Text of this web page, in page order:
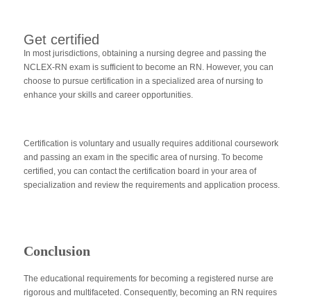
Get certified
In most jurisdictions, obtaining a nursing degree and passing the
NCLEX-RN exam is sufficient to become an RN. However, you can
choose to pursue certification in a specialized area of nursing to
enhance your skills and career opportunities.
Certification is voluntary and usually requires additional coursework
and passing an exam in the specific area of nursing. To become
certified, you can contact the certification board in your area of
specialization and review the requirements and application process.
Conclusion
The educational requirements for becoming a registered nurse are
rigorous and multifaceted. Consequently, becoming an RN requires